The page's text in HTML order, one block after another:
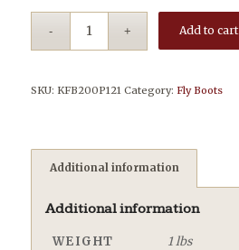
Add to cart
SKU: KFB200P121 Category: Fly Boots
Additional information
Additional information
WEIGHT 1 lbs